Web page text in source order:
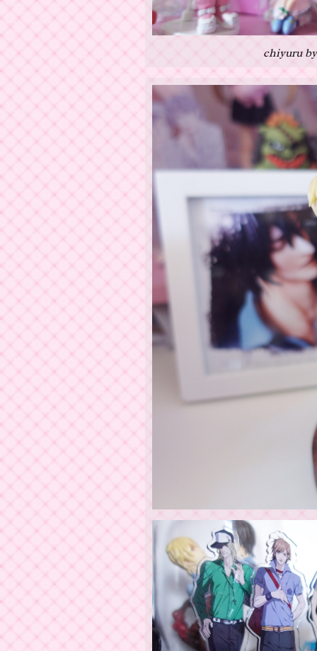
chiyuru